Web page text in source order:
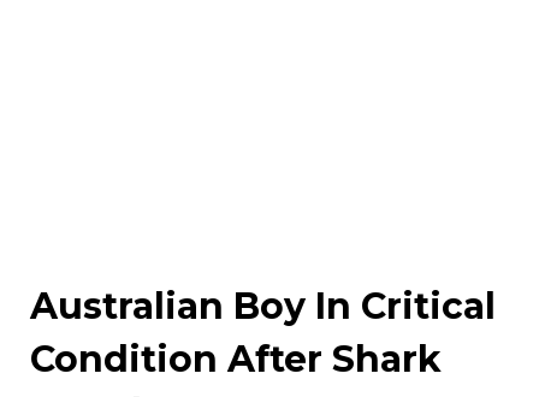
Australian Boy In Critical
Condition After Shark